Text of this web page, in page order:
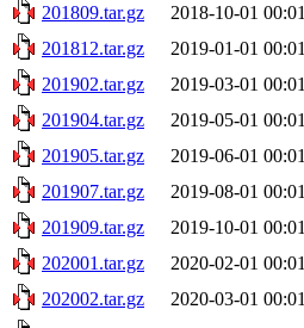
201809.tar.gz
2018-10-01 00:01
201812.tar.gz
2019-01-01 00:01
201902.tar.gz
2019-03-01 00:01
201904.tar.gz
2019-05-01 00:01
201905.tar.gz
2019-06-01 00:01
201907.tar.gz
2019-08-01 00:01
201909.tar.gz
2019-10-01 00:01
202001.tar.gz
2020-02-01 00:01
202002.tar.gz
2020-03-01 00:01